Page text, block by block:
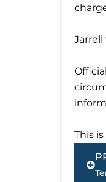
Jarrell
This
Prev